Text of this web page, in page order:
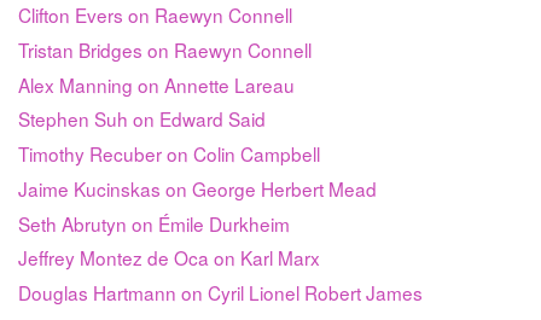
Clifton Evers on Raewyn Connell
Tristan Bridges on Raewyn Connell
Alex Manning on Annette Lareau
Stephen Suh on Edward Said
Timothy Recuber on Colin Campbell
Jaime Kucinskas on George Herbert Mead
Seth Abrutyn on Émile Durkheim
Jeffrey Montez de Oca on Karl Marx
Douglas Hartmann on Cyril Lionel Robert James